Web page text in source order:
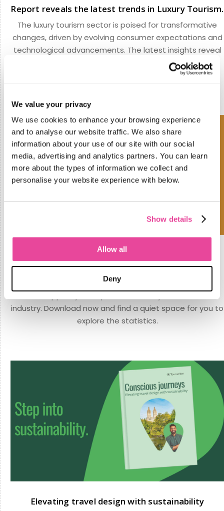
We value your privacy
We use cookies to enhance your browsing experience
and to analyse our website traffic. We also share
information about your use of our site with our social
media, advertising and analytics partners. You can learn
more about the types of information we collect and
personalise your website experience with below.
Show details
Allow all
Deny
Report reveals the latest trends in Luxury Tourism.
The luxury tourism sector is poised for transformative
changes, driven by evolving consumer expectations and
technological advancements. The latest insights reveal
that the road ahead revolves around flexibility,
personalization, and technology.
An industry report for travel creators.
Here is a must-read benchmarking report for travel
designers. Gain exclusive insights that will strengthen
industry. Download now and find a quiet space for you to
explore the statistics.
Elevating travel design with sustainability